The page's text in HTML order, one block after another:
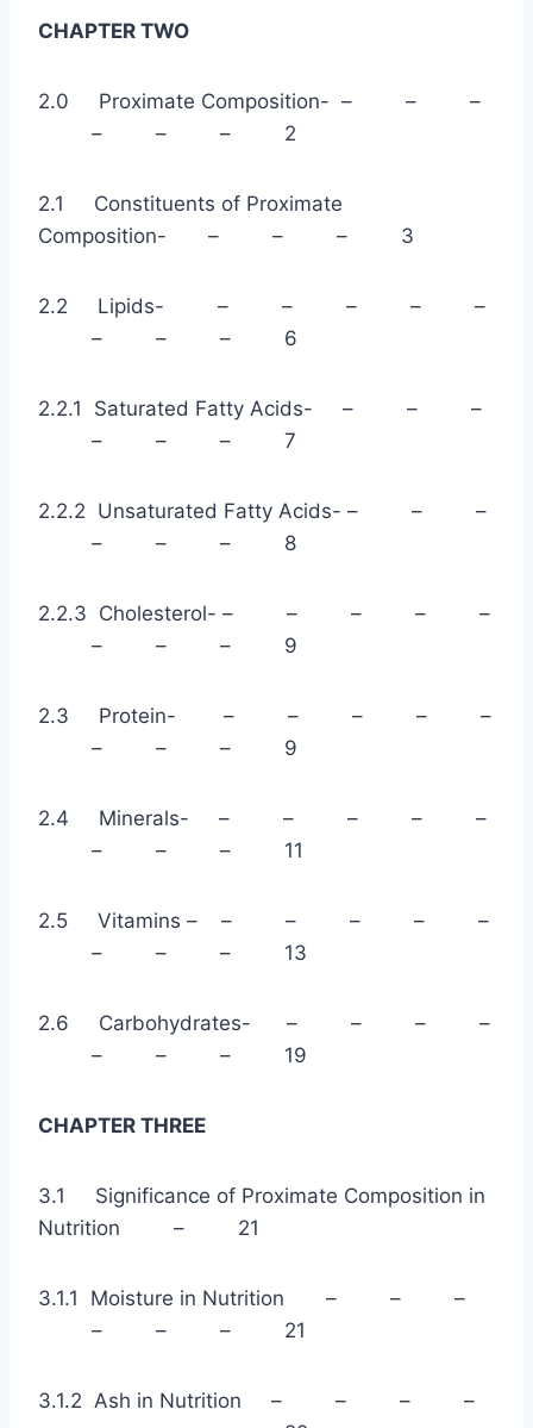
CHAPTER TWO
2.0 Proximate Composition- – – –
– – – 2
2.1 Constituents of Proximate
Composition- – – – 3
2.2 Lipids- – – – – –
– – – 6
2.2.1 Saturated Fatty Acids- – – –
– – – 7
2.2.2 Unsaturated Fatty Acids- – – –
– – – 8
2.2.3 Cholesterol- – – – – –
– – – 9
2.3 Protein- – – – – –
– – – 9
2.4 Minerals- – – – – –
– – – 11
2.5 Vitamins – – – – – –
– – – 13
2.6 Carbohydrates- – – – –
– – – 19
CHAPTER THREE
3.1 Significance of Proximate Composition in
Nutrition – 21
3.1.1 Moisture in Nutrition – – –
– – – 21
3.1.2 Ash in Nutrition – – – –